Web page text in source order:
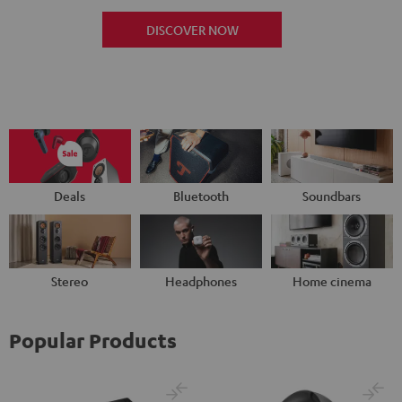
DISCOVER NOW
Deals Bluetooth Soundbars
Stereo Headphones Home cinema
Popular Products